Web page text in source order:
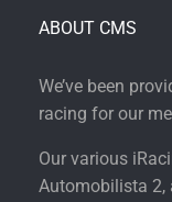
ABOUT CMS
We’ve been
racing for our
Our various
Automobilista 2,